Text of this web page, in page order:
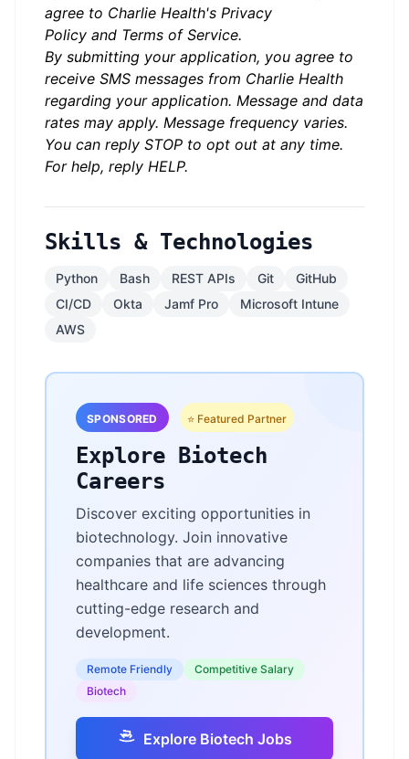
agree to Charlie Health's Privacy
Policy and Terms of Service.
By submitting your application, you agree to
receive SMS messages from Charlie Health
regarding your application. Message and data
rates may apply. Message frequency varies.
You can reply STOP to opt out at any time.
For help, reply HELP.
Skills & Technologies
Python Bash REST APIs Git
GitHub
CI/CD
Okta Jamf Pro
Microsoft Intune
AWS
SPONSORED ⭐ Featured Partner
Explore Biotech
Careers
Discover exciting opportunities in
biotechnology. Join innovative
companies that are advancing
healthcare and life sciences through
cutting-edge research and
development.
Remote Friendly
Competitive Salary
Biotech
Explore Biotech Jobs